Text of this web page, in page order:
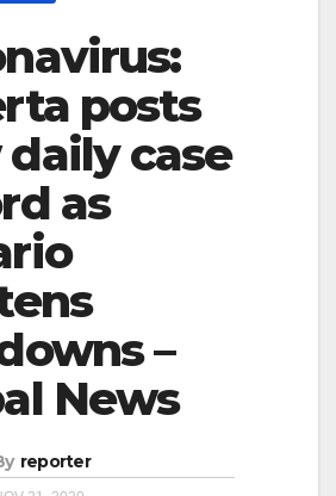
posts
case
as
–
News
reporter